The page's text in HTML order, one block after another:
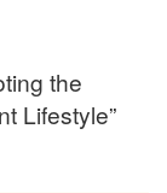
the
Lifestyle”